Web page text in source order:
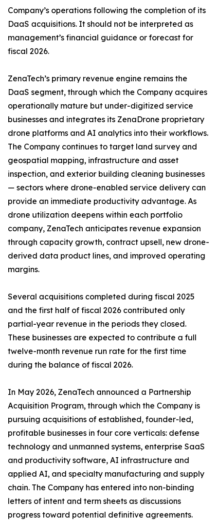
Company’s operations following the completion of its
DaaS acquisitions. It should not be interpreted as
management’s financial guidance or forecast for
fiscal 2026.
ZenaTech’s primary revenue engine remains the
DaaS segment, through which the Company acquires
operationally mature but under-digitized service
businesses and integrates its ZenaDrone proprietary
drone platforms and AI analytics into their workflows.
The Company continues to target land survey and
geospatial mapping, infrastructure and asset
inspection, and exterior building cleaning businesses
— sectors where drone-enabled service delivery can
provide an immediate productivity advantage. As
drone utilization deepens within each portfolio
company, ZenaTech anticipates revenue expansion
through capacity growth, contract upsell, new drone-
derived data product lines, and improved operating
margins.
Several acquisitions completed during fiscal 2025
and the first half of fiscal 2026 contributed only
partial-year revenue in the periods they closed.
These businesses are expected to contribute a full
twelve-month revenue run rate for the first time
during the balance of fiscal 2026.
In May 2026, ZenaTech announced a Partnership
Acquisition Program, through which the Company is
pursuing acquisitions of established, founder-led,
profitable businesses in four core verticals: defense
technology and unmanned systems, enterprise SaaS
and productivity software, AI infrastructure and
applied AI, and specialty manufacturing and supply
chain. The Company has entered into non-binding
letters of intent and term sheets as discussions
progress toward potential definitive agreements.